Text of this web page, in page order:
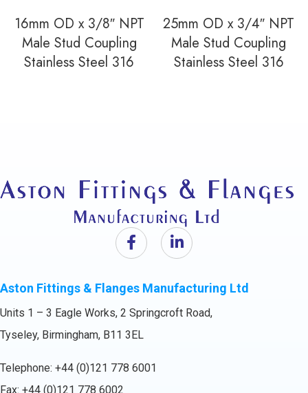
16mm OD x 3/8″ NPT
Male Stud Coupling
Stainless Steel 316
25mm OD x 3/4″ NPT
Male Stud Coupling
Stainless Steel 316
Aston Fittings & Flanges Manufacturing Ltd
Units 1 – 3 Eagle Works, 2 Springcroft Road,
Tyseley, Birmingham, B11 3EL
Telephone: +44 (0)121 778 6001
Fax: +44 (0)121 778 6002